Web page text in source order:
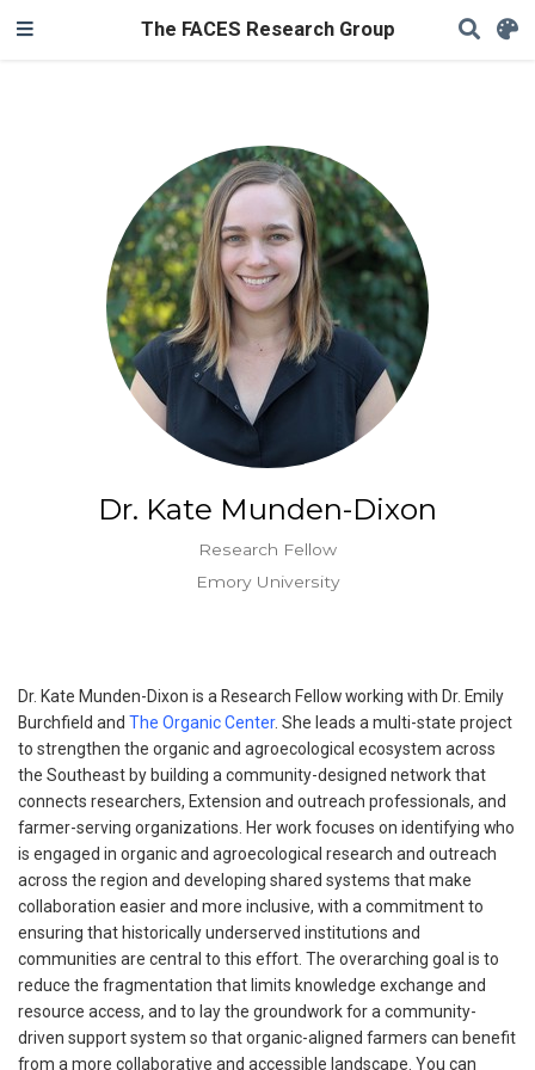
The FACES Research Group
Dr. Kate Munden-Dixon
Research Fellow
Emory University
Dr. Kate Munden-Dixon is a Research Fellow working with Dr. Emily
Burchfield and The Organic Center. She leads a multi-state project
to strengthen the organic and agroecological ecosystem across
the Southeast by building a community-designed network that
connects researchers, Extension and outreach professionals, and
farmer-serving organizations. Her work focuses on identifying who
is engaged in organic and agroecological research and outreach
across the region and developing shared systems that make
collaboration easier and more inclusive, with a commitment to
ensuring that historically underserved institutions and
communities are central to this effort. The overarching goal is to
reduce the fragmentation that limits knowledge exchange and
resource access, and to lay the groundwork for a community-
driven support system so that organic-aligned farmers can benefit
from a more collaborative and accessible landscape. You can